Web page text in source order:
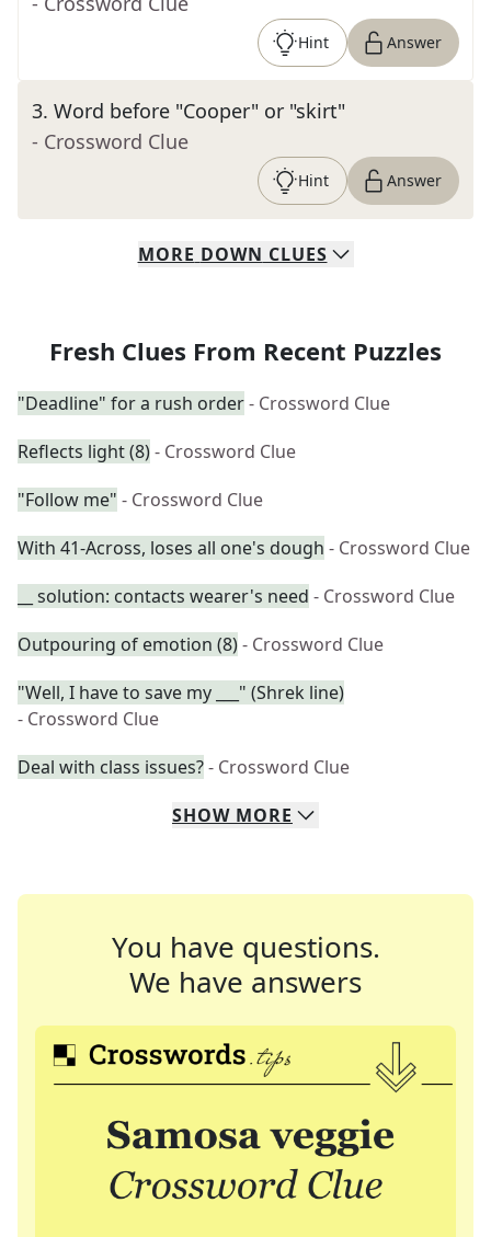
Hint Answer
3. Word before "Cooper" or "skirt"
- Crossword Clue
Hint Answer
MORE DOWN CLUES
Fresh Clues From Recent Puzzles
"Deadline" for a rush order- Crossword Clue
Reflects light (8)- Crossword Clue
"Follow me" - Crossword Clue
With 41-Across, loses all one's dough - Crossword Clue
__ solution: contacts wearer's need - Crossword Clue
Outpouring of emotion (8)- Crossword Clue
"Well, I have to save my ___" (Shrek line)
- Crossword Clue
Deal with class issues?- Crossword Clue
SHOW MORE
You have questions.
We have answers